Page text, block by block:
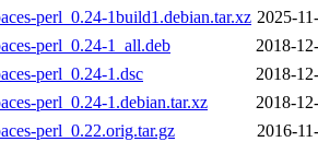
perl_0.24-1build1.debian.tar.xz 2025-
perl_0.24-1_all.deb
2018-
perl_0.24-1.dsc
2018-
perl_0.24-1.debian.tar.xz
2018-
perl_0.22.orig.tar.gz
2016-